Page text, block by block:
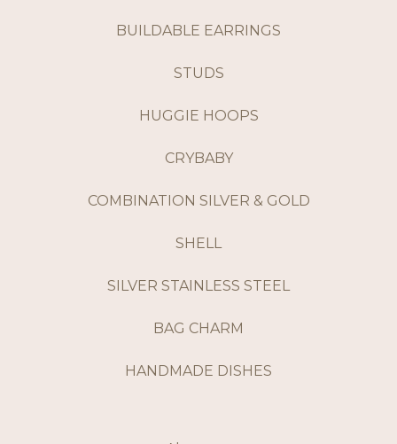
BUILDABLE EARRINGS
STUDS
HUGGIE HOOPS
CRYBABY
COMBINATION SILVER & GOLD
SHELL
SILVER STAINLESS STEEL
BAG CHARM
HANDMADE DISHES